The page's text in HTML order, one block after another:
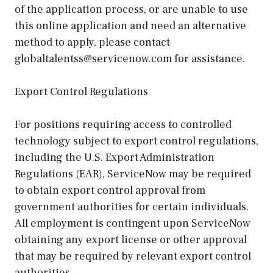
of the application process, or are unable to use
this online application and need an alternative
method to apply, please contact
globaltalentss@servicenow.com for assistance.
Export Control Regulations
For positions requiring access to controlled
technology subject to export control regulations,
including the U.S. Export Administration
Regulations (EAR), ServiceNow may be required
to obtain export control approval from
government authorities for certain individuals.
All employment is contingent upon ServiceNow
obtaining any export license or other approval
that may be required by relevant export control